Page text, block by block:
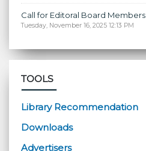
Call for Editoral Board Members
Tuesday, November 16, 2025 12:13 PM
TOOLS
Library Recommendation
Downloads
Advertisers